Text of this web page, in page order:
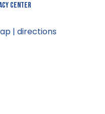
Center
| directions